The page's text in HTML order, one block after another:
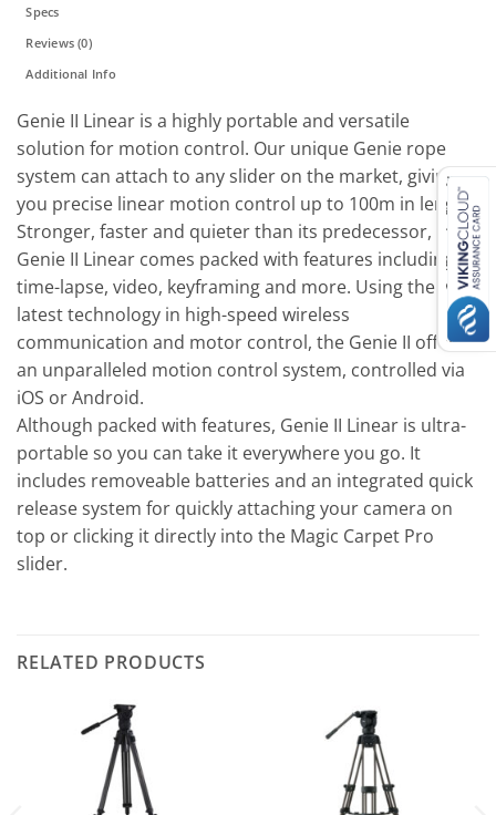
Specs
Reviews (0)
Additional Info
Genie II Linear is a highly portable and versatile
solution for motion control. Our unique Genie rope
system can attach to any slider on the market, giving
you precise linear motion control up to 100m in length.
Stronger, faster and quieter than its predecessor, the
Genie II Linear comes packed with features including
time-lapse, video, keyframing and more. Using the very
latest technology in high-speed wireless
communication and motor control, the Genie II offers
an unparalleled motion control system, controlled via
iOS or Android.
Although packed with features, Genie II Linear is ultra-
portable so you can take it everywhere you go. It
includes removeable batteries and an integrated quick
release system for quickly attaching your camera on
top or clicking it directly into the Magic Carpet Pro
slider.
RELATED PRODUCTS